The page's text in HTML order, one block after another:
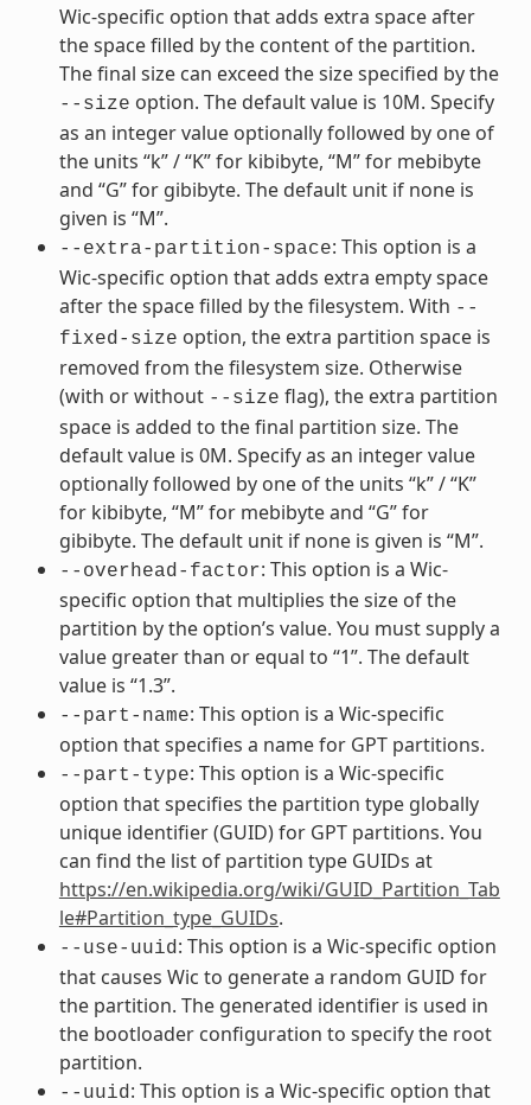
Wic-specific option that adds extra space after
the space filled by the content of the partition.
The final size can exceed the size specified by the
--size option. The default value is 10M. Specify
as an integer value optionally followed by one of
the units “k” / “K” for kibibyte, “M” for mebibyte
and “G” for gibibyte. The default unit if none is
given is “M”.
--extra-partition-space: This option is a
Wic-specific option that adds extra empty space
after the space filled by the filesystem. With --
fixed-size option, the extra partition space is
removed from the filesystem size. Otherwise
(with or without --size flag), the extra partition
space is added to the final partition size. The
default value is 0M. Specify as an integer value
optionally followed by one of the units “k” / “K”
for kibibyte, “M” for mebibyte and “G” for
gibibyte. The default unit if none is given is “M”.
--overhead-factor: This option is a Wic-
specific option that multiplies the size of the
partition by the option’s value. You must supply a
value greater than or equal to “1”. The default
value is “1.3”.
--part-name: This option is a Wic-specific
option that specifies a name for GPT partitions.
--part-type: This option is a Wic-specific
option that specifies the partition type globally
unique identifier (GUID) for GPT partitions. You
can find the list of partition type GUIDs at
https://en.wikipedia.org/wiki/GUID_Partition_Tab
le#Partition_type_GUIDs.
--use-uuid : This option is a Wic-specific option
that causes Wic to generate a random GUID for
the partition. The generated identifier is used in
the bootloader configuration to specify the root
partition.
--uuid : This option is a Wic-specific option that